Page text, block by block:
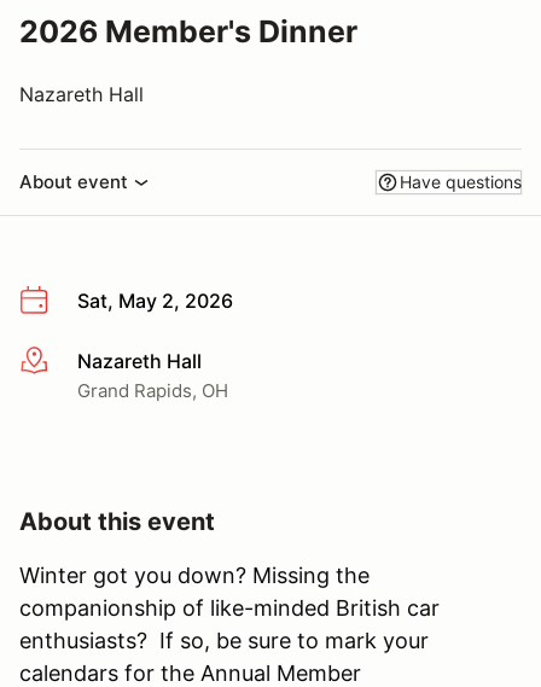
2026 Member's Dinner
Nazareth Hall
About event Have questions
Sat, May 2, 2026
More infoNazareth Hall
Grand Rapids, OH
About this event
Winter got you down? Missing the
companionship of like-minded British car
enthusiasts? If so, be sure to mark your
calendars for the Annual Member